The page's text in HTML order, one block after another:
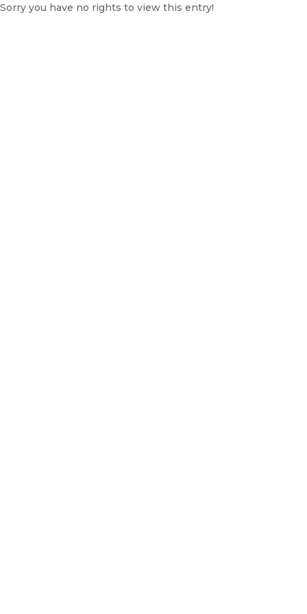
Sorry you have no rights to view this entry!